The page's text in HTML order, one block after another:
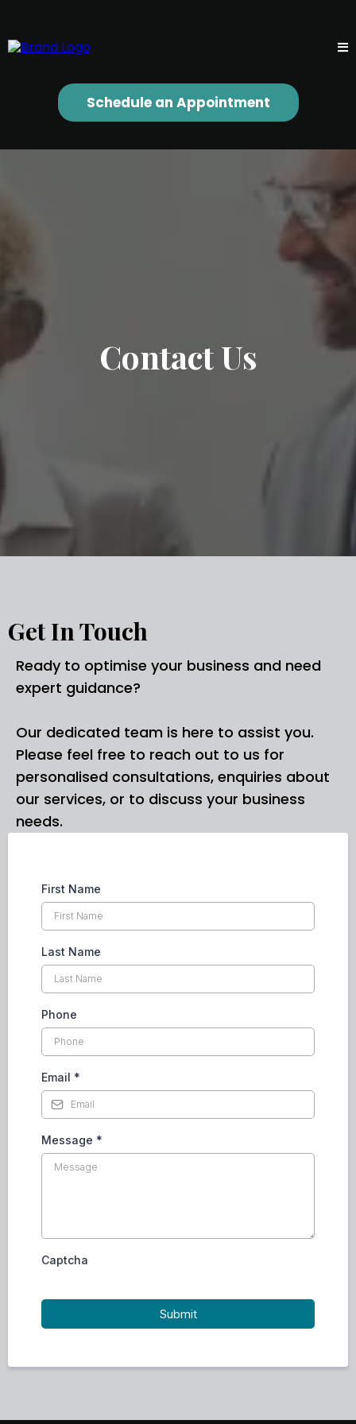
Schedule an Appointment
Contact Us
Get In Touch
Ready to optimise your business and need
expert guidance?
Our dedicated team is here to assist you.
Please feel free to reach out to us for
personalised consultations, enquiries about
our services, or to discuss your business
needs.
First Name
Last Name
Phone
Email *
Message *
Captcha
Submit